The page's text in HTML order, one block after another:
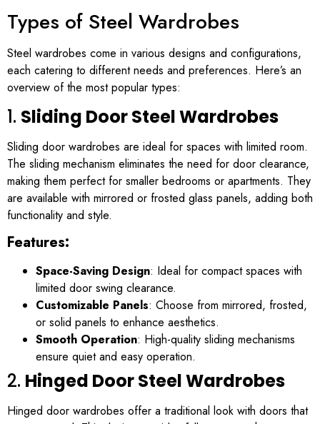
Types of Steel Wardrobes
Steel wardrobes come in various designs and configurations,
each catering to different needs and preferences. Here’s an
overview of the most popular types:
1. Sliding Door Steel Wardrobes
Sliding door wardrobes are ideal for spaces with limited room.
The sliding mechanism eliminates the need for door clearance,
making them perfect for smaller bedrooms or apartments. They
are available with mirrored or frosted glass panels, adding both
functionality and style.
Features:
Space-Saving Design: Ideal for compact spaces with
limited door swing clearance.
Customizable Panels: Choose from mirrored, frosted,
or solid panels to enhance aesthetics.
Smooth Operation: High-quality sliding mechanisms
ensure quiet and easy operation.
2. Hinged Door Steel Wardrobes
Hinged door wardrobes offer a traditional look with doors that